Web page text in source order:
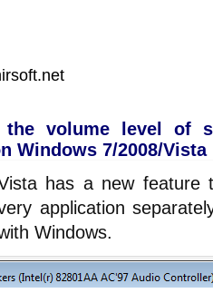
volume level of
Windows 7/2008/Vista
has a new
application
Windows.